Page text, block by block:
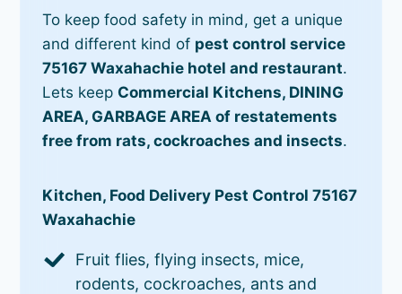
To keep food safety in mind, get a unique
and different kind of pest control service
75167 Waxahachie hotel and restaurant.
Lets keep Commercial Kitchens, DINING
AREA, GARBAGE AREA of restatements
free from rats, cockroaches and insects.
Kitchen, Food Delivery Pest Control 75167
Waxahachie
Fruit flies, flying insects, mice,
rodents, cockroaches, ants and